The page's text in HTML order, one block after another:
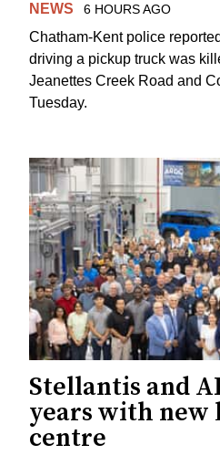
NEWS 6 HOURS AGO
Chatham-Kent police
driving a pickup truck was
Jeanettes Creek Road and
Tuesday.
Stellantis and
years with new
centre